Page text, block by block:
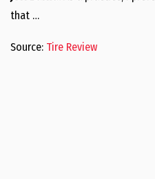
that …
Source: Tire Review